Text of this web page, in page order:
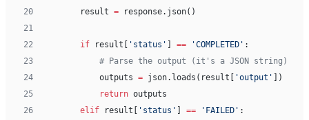
20
        result
= response.json()
21
22
        if
result[ 'status' ] == 'COMPLETED' :
23
            # Parse the output (it's a JSON string)
24
            outputs
= json.loads(result[ 'output' ])
25
            return
outputs
26
        elif
result[ 'status' ] == 'FAILED' :